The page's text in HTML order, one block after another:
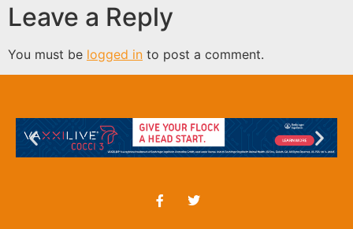
Leave a Reply
You must be logged in to post a comment.